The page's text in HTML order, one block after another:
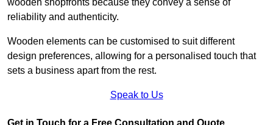
reliability and authenticity.
Wooden elements can be customised to suit different
design preferences, allowing for a personalised touch that
sets a business apart from the rest.
Speak to Us
Get in Touch for a Free Consultation and Quote